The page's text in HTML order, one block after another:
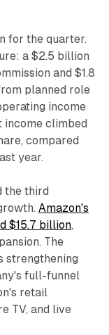
for the quarter.
a $2.5 billion
and $1.8
planned role
income
income climbed
compared
year.
the third
Amazon's
$15.7 billion,
The
strengthening
full-funnel
retail
TV, and live